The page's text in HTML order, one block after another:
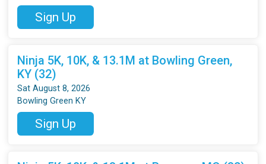
Sign Up
Ninja 5K, 10K, & 13.1M at Bowling Green,
KY (32)
Sat August 8, 2026
Bowling Green KY
Sign Up